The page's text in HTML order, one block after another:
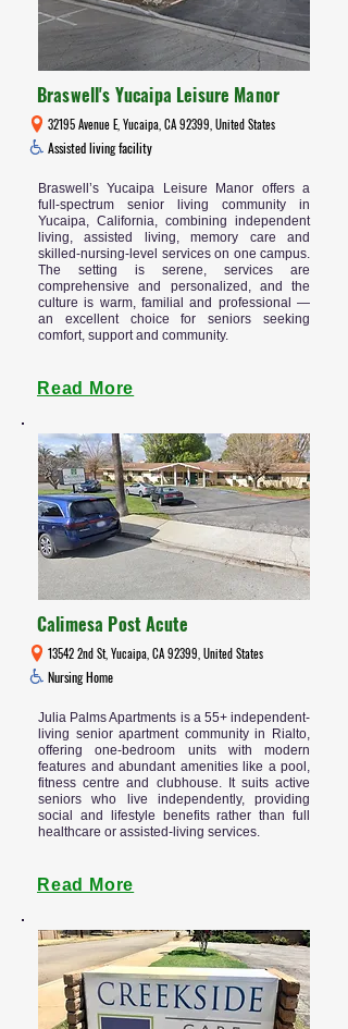
Braswell's Yucaipa Leisure Manor
Assisted living facility
32195 Avenue E, Yucaipa, CA 92399, United States
Braswell’s Yucaipa Leisure Manor offers a
full-spectrum senior living community in
Yucaipa, California, combining independent
living, assisted living, memory care and
skilled-nursing-level services on one campus.
The setting is serene, services are
comprehensive and personalized, and the
culture is warm, familial and professional —
an excellent choice for seniors seeking
comfort, support and community.
Read More
Calimesa Post Acute
Nursing Home
13542 2nd St, Yucaipa, CA 92399, United States
Julia Palms Apartments is a 55+ independent-
living senior apartment community in Rialto,
offering one-bedroom units with modern
features and abundant amenities like a pool,
fitness centre and clubhouse. It suits active
seniors who live independently, providing
social and lifestyle benefits rather than full
healthcare or assisted-living services.
Read More